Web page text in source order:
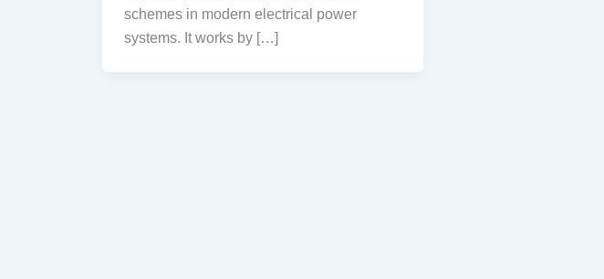
schemes in modern electrical power
systems. It works by […]